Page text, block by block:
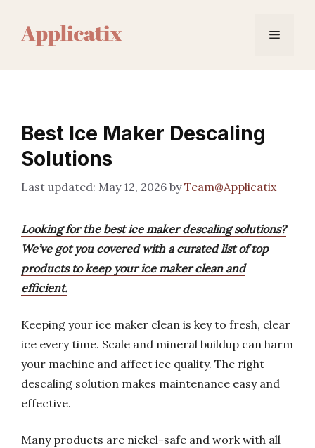
content
Menu
Best Ice Maker Descaling
Solutions
May 12, 2026 byTeam@Applicatix
Looking for the best ice maker descaling solutions?
We’ve got you covered with a curated list of top
products to keep your ice maker clean and
efficient.
Keeping your ice maker clean is key to fresh, clear
ice every time. Scale and mineral buildup can harm
your machine and affect ice quality. The right
descaling solution makes maintenance easy and
effective.
Many products are nickel-safe and work with all